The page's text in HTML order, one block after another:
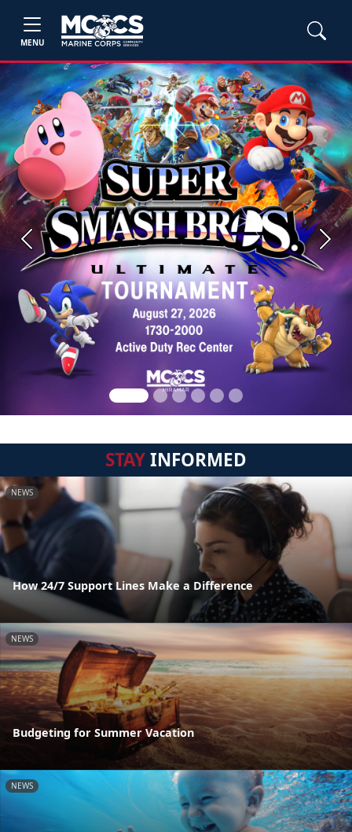
MENU
Previous Next
STAYINFORMED
NEWS
How 24/7 Support Lines Make a Difference
NEWS
Budgeting for Summer Vacation
NEWS